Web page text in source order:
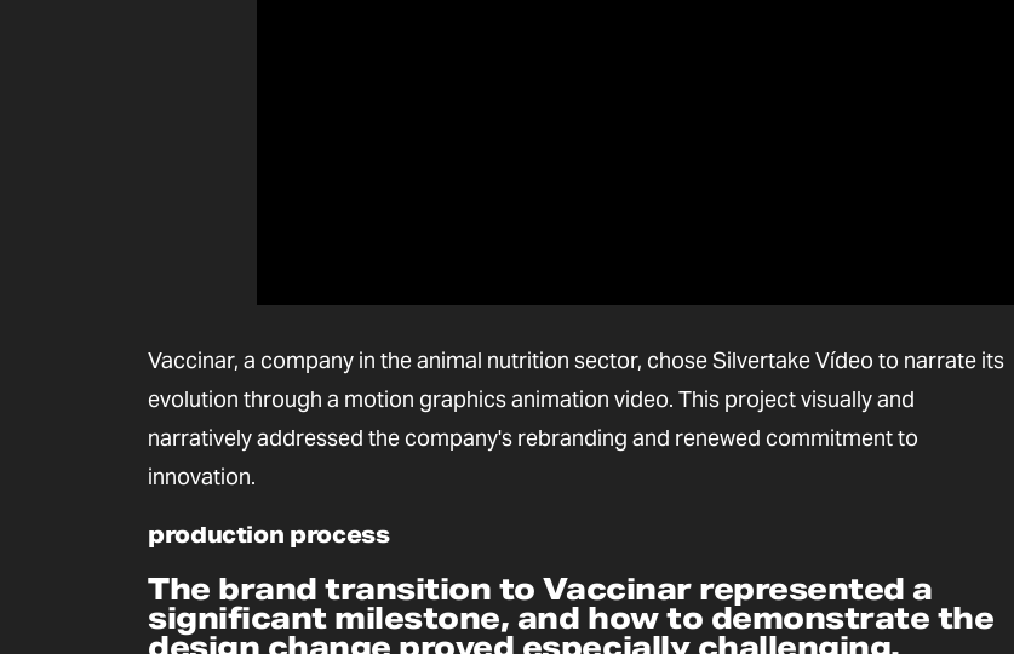
Vaccinar, a company in the animal nutrition sector, chose Silvertake Vídeo to narrate its
evolution through a motion graphics animation video. This project visually and
narratively addressed the company's rebranding and renewed commitment to
innovation.
production process
The brand transition to Vaccinar represented a
significant milestone, and how to demonstrate the